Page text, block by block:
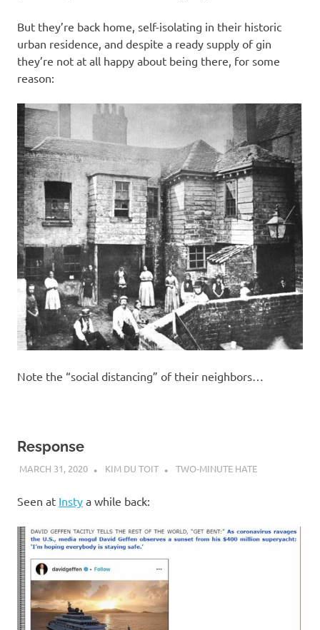
But they’re back home, self-isolating in their historic
urban residence, and despite a ready supply of gin
they’re not at all happy about being there, for some
reason:
Note the “social distancing” of their neighbors…
Response
MARCH 31, 2020 KIM DU TOIT TWO-MINUTE HATE
Seen at Insty a while back: